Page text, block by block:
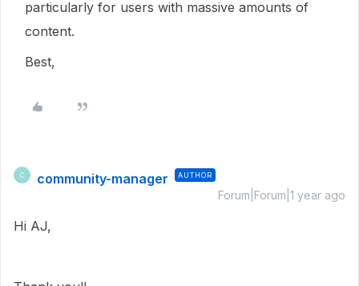
particularly for users with massive amounts of
content.
Best,
C community-manager AUTHOR
Forum|Forum|1 year ago
Hi AJ,